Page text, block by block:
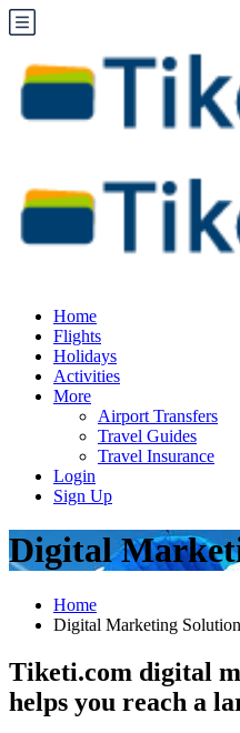
Home
Flights
Holidays
Activities
More
Airport Transfers
Travel Guides
Travel Insurance
Login
Sign Up
Digital
Home
Digital Marketing
Tiketi.com digital
helps you reach a